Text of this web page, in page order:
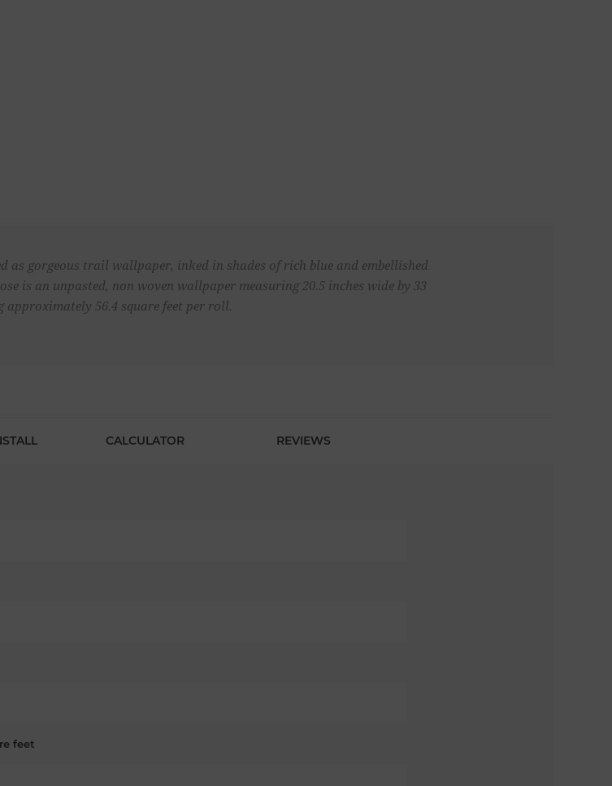
gorgeous trail wallpaper, inked in shades of rich blue and embellished
is an unpasted, non woven wallpaper measuring 20.5 inches wide by 33
approximately 56.4 square feet per roll.
CALCULATOR REVIEWS
feet